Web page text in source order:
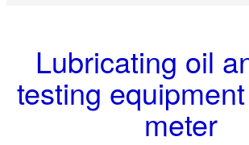
Lubricating oil
testing
meter